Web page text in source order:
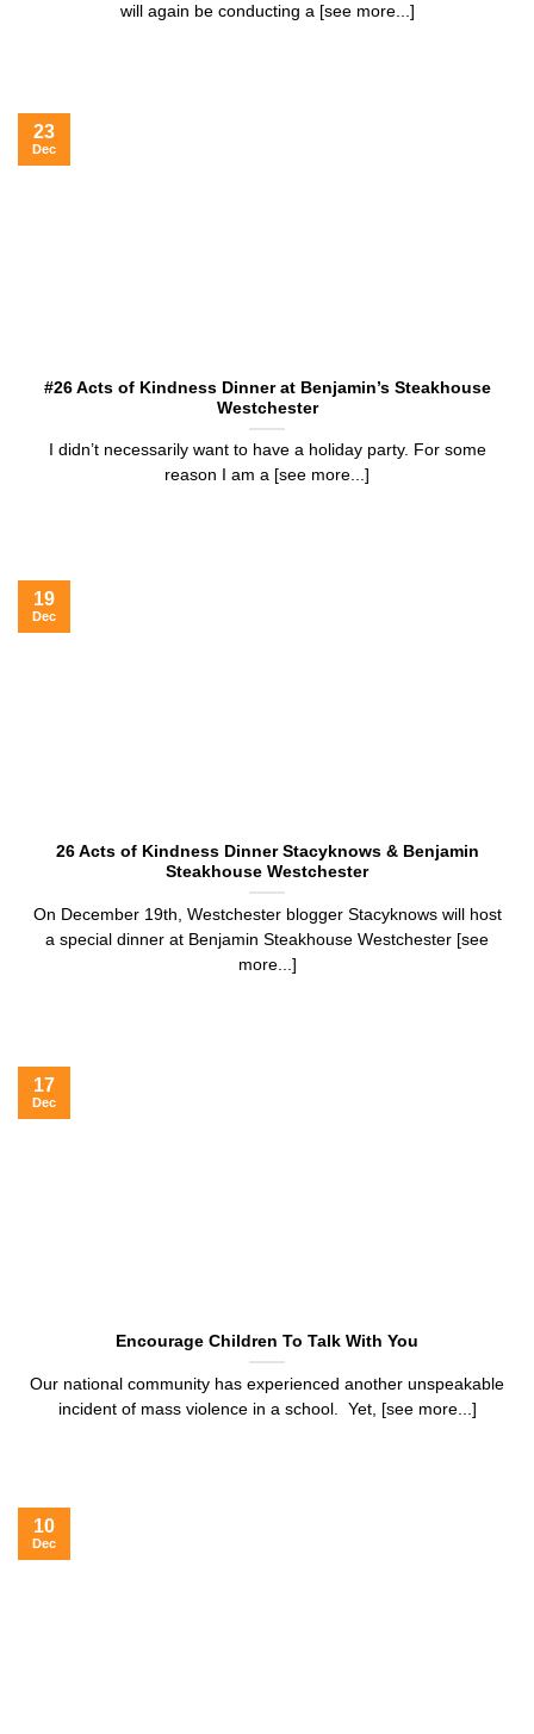
will again be conducting a [see more...]
#26 Acts of Kindness Dinner at Benjamin’s Steakhouse
Westchester
I didn’t necessarily want to have a holiday party. For some
reason I am a [see more...]
23
Dec
26 Acts of Kindness Dinner Stacyknows & Benjamin
Steakhouse Westchester
On December 19th, Westchester blogger Stacyknows will host
a special dinner at Benjamin Steakhouse Westchester [see
more...]
19
Dec
Encourage Children To Talk With You
Our national community has experienced another unspeakable
incident of mass violence in a school. Yet, [see more...]
17
Dec
10
Dec